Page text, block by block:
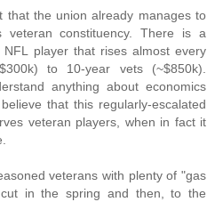
that the union already manages to
veteran constituency. There is a
player that rises almost every
to 10-year vets (~$850k).
anything about economics
that this regularly-escalated
veteran players, when in fact it
veterans with plenty of "gas
in the spring and then, to the